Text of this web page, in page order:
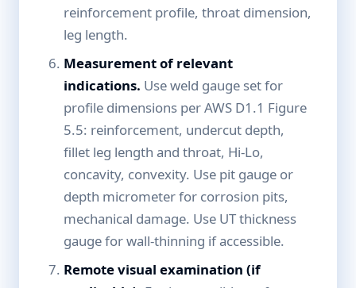
reinforcement profile, throat dimension,
leg length.
Measurement of relevant
indications. Use weld gauge set for
profile dimensions per AWS D1.1 Figure
5.5: reinforcement, undercut depth,
fillet leg length and throat, Hi-Lo,
concavity, convexity. Use pit gauge or
depth micrometer for corrosion pits,
mechanical damage. Use UT thickness
gauge for wall-thinning if accessible.
Remote visual examination (if